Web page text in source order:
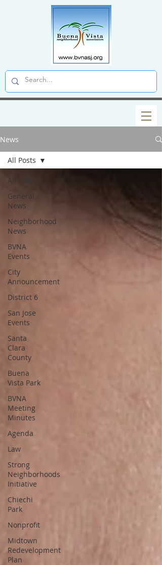
News
All Posts
General
News
Neighborhood
News
BVNA
Events
City
Announcement
District 6
San Jose
Events
Santa
Clara
County
Buena
Vista Park
BVNA
Meeting
Minutes
Agenda
Law
Strong
Neighborhoods
Initiative
Chiechi
Park
Nonprofit
Midtown
Redevelopment
Plan
All Posts